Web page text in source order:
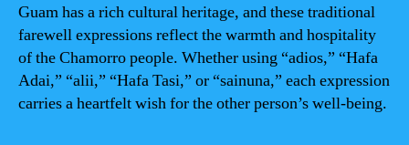
Guam has a rich cultural heritage, and these traditional
farewell expressions reflect the warmth and hospitality
of the Chamorro people. Whether using “adios,” “Hafa
Adai,” “alii,” “Hafa Tasi,” or “sainuna,” each expression
carries a heartfelt wish for the other person’s well-being.